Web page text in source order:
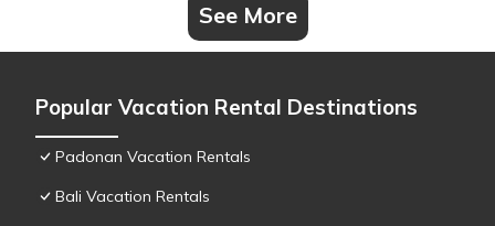
See More
Popular Vacation Rental Destinations
Padonan Vacation Rentals
Bali Vacation Rentals